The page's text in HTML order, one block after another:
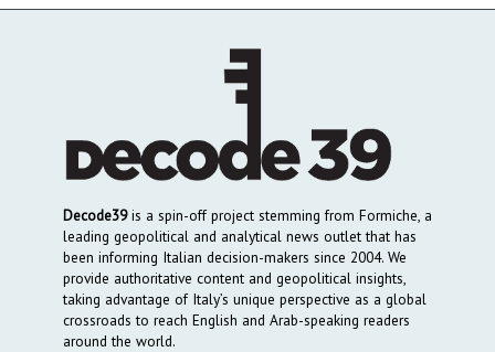
Decode39is a spin-off project stemming from Formiche, a
leading geopolitical and analytical news outlet that has
been informing Italian decision-makers since 2004. We
provide authoritative content and geopolitical insights,
taking advantage of Italy’s unique perspective as a global
crossroads to reach English and Arab-speaking readers
around the world.